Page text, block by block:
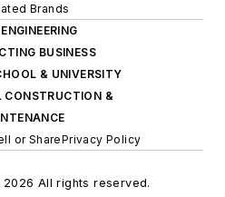
Brands
BUSINESS
& UNIVERSITY
CONSTRUCTION &
or SharePrivacy Policy
All rights reserved.